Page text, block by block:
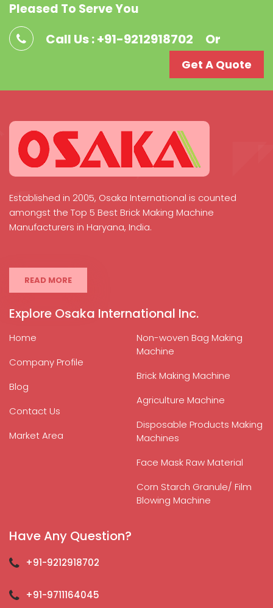
Pleased To Serve You
Call Us : +91-9212918702 Or
Get A Quote
Established in 2005, Osaka International is counted
amongst the Top 5 Best Brick Making Machine
Manufacturers in Haryana, India.
READ MORE
Explore Osaka International Inc.
Home
Company Profile
Blog
Contact Us
Market Area
Non-woven Bag Making
Machine
Brick Making Machine
Agriculture Machine
Disposable Products Making
Machines
Face Mask Raw Material
Corn Starch Granule/ Film
Blowing Machine
Have Any Question?
+91-9212918702
+91-9711164045